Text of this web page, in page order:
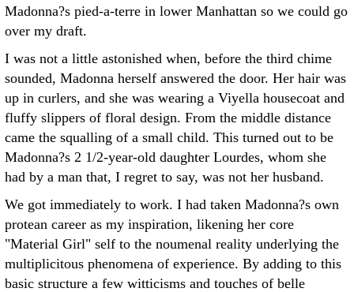
Madonna?s pied-a-terre in lower Manhattan so we could go
over my draft.
I was not a little astonished when, before the third chime
sounded, Madonna herself answered the door. Her hair was
up in curlers, and she was wearing a Viyella housecoat and
fluffy slippers of floral design. From the middle distance
came the squalling of a small child. This turned out to be
Madonna?s 2 1/2-year-old daughter Lourdes, whom she
had by a man that, I regret to say, was not her husband.
We got immediately to work. I had taken Madonna?s own
protean career as my inspiration, likening her core
"Material Girl" self to the noumenal reality underlying the
multiplicitous phenomena of experience. By adding to this
basic structure a few witticisms and touches of belle